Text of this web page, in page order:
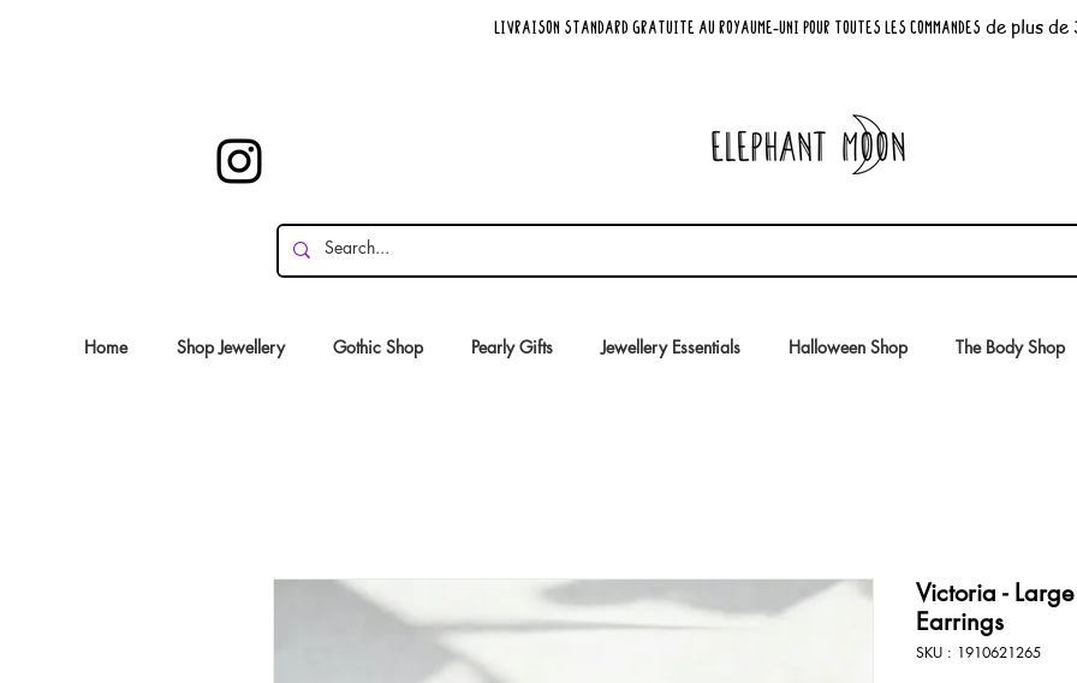
Livraison standard GRATUITE au Royaume-Uni pour toutes les commandes de plus de
Home Shop Jewellery Gothic Shop Pearly Gifts Jewellery Essentials Halloween Shop The Body Shop
Victoria -
Earrings
SKU : 1910621265